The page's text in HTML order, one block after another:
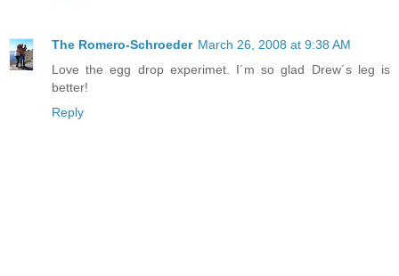
The Romero-Schroeder March 26, 2008 at 9:38 AM
Love the egg drop experimet. I´m so glad Drew´s leg is
better!
Reply